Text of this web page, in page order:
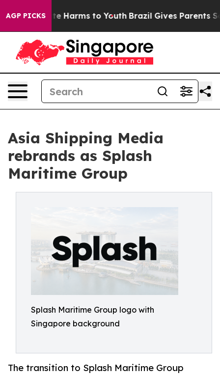
AGP PICKS
to Abate Harms to Youth Brazil Gives Parents
Asia Shipping Media
rebrands as Splash
Maritime Group
Splash Maritime Group logo with
Singapore background
The transition to Splash Maritime Group